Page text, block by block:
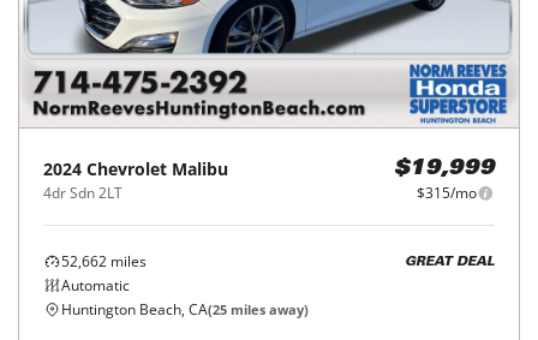
2024 Chevrolet Malibu
4dr Sdn 2LT
$19,999
$315/mo
52,662 miles
Automatic
GREAT DEAL
Huntington Beach, CA(25 miles away)